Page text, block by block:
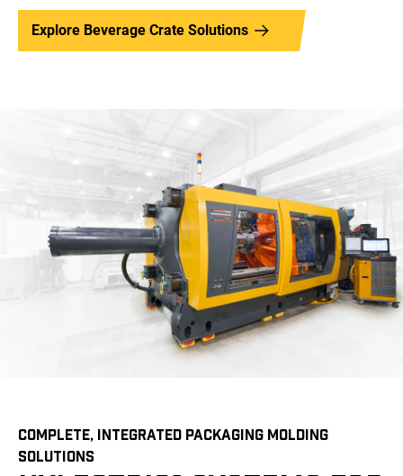
Explore Beverage Crate Solutions
COMPLETE, INTEGRATED PACKAGING MOLDING
SOLUTIONS